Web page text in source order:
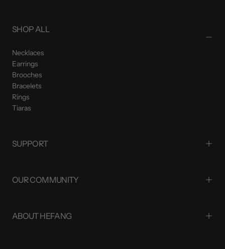
SHOP ALL
Necklaces
Earrings
Brooches
Bracelets
Rings
Tiaras
SUPPORT
OUR COMMUNITY
ABOUT HEFANG